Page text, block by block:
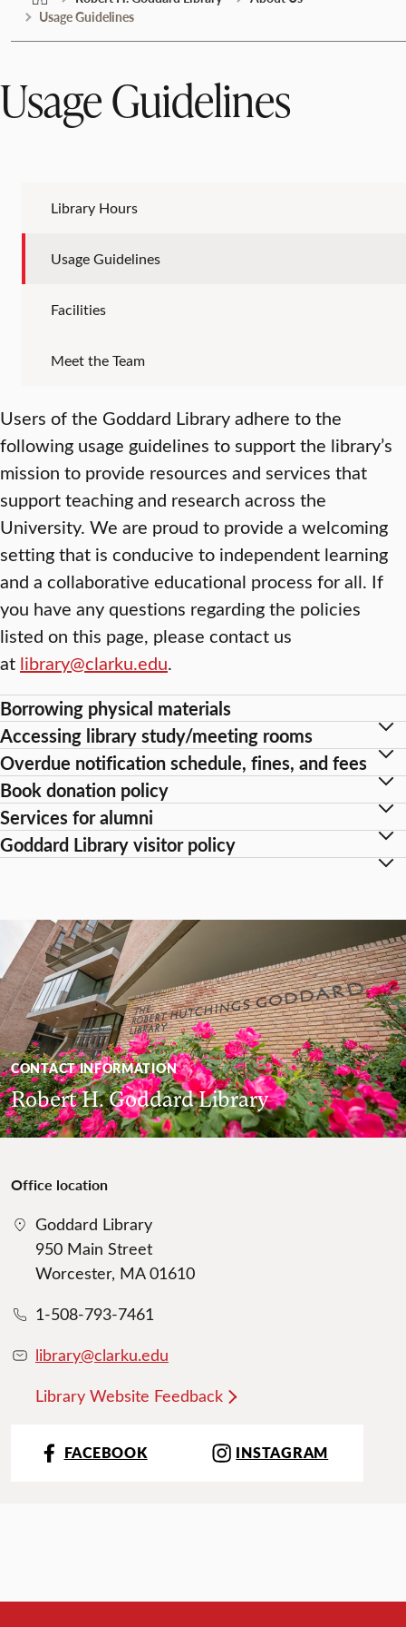
Usage Guidelines
Usage Guidelines
Users of the Goddard Library adhere to the
following usage guidelines to support the library’s
mission to provide resources and services that
support teaching and research across the
University. We are proud to provide a welcoming
setting that is conducive to independent learning
and a collaborative educational process for all. If
you have any questions regarding the policies
listed on this page, please contact us
at library@clarku.edu.
Borrowing physical materials
Accessing library study/meeting rooms
Overdue notification schedule, fines, and fees
Book donation policy
Services for alumni
Goddard Library visitor policy
Library Hours
Usage Guidelines
Facilities
Meet the Team
CONTACT INFORMATION
Robert H. Goddard Library
Office location
Goddard Library
950 Main Street
Worcester, MA 01610
1-508-793-7461
library@clarku.edu
Library Website Feedback
FACEBOOK INSTAGRAM